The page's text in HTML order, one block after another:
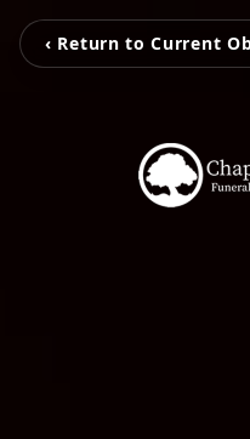
‹ Return to Current